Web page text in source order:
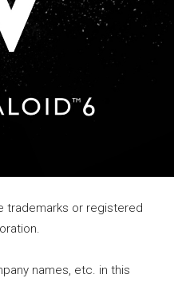
trademarks or registered
names, etc. in this